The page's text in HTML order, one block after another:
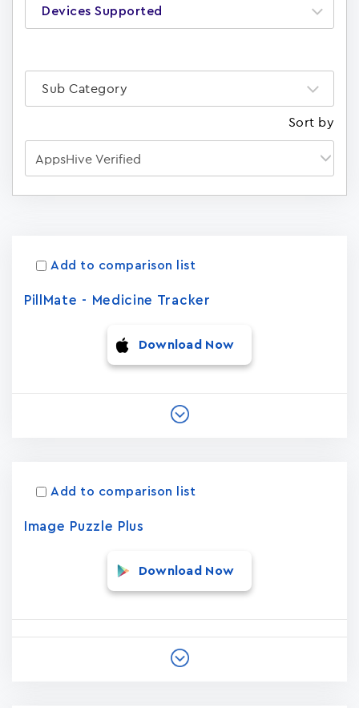
Devices Supported
Sub Category
Sort by
Add to comparison list
PillMate - Medicine Tracker
Download Now
Add to comparison list
Image Puzzle Plus
Download Now